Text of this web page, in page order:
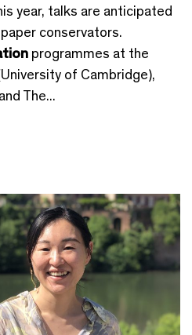
year, talks are anticipated
conservators.
programmes at the
of Cambridge),
The...